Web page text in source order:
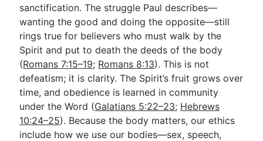
sanctification. The struggle Paul describes—
wanting the good and doing the opposite—still
rings true for believers who must walk by the
Spirit and put to death the deeds of the body
(Romans 7:15–19; Romans 8:13). This is not
defeatism; it is clarity. The Spirit’s fruit grows over
time, and obedience is learned in community
under the Word (Galatians 5:22–23; Hebrews
10:24–25). Because the body matters, our ethics
include how we use our bodies—sex, speech,